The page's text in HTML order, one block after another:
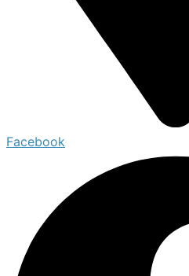
Facebook